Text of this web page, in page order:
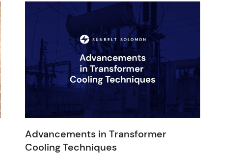
Advancements in Transformer
Cooling Techniques